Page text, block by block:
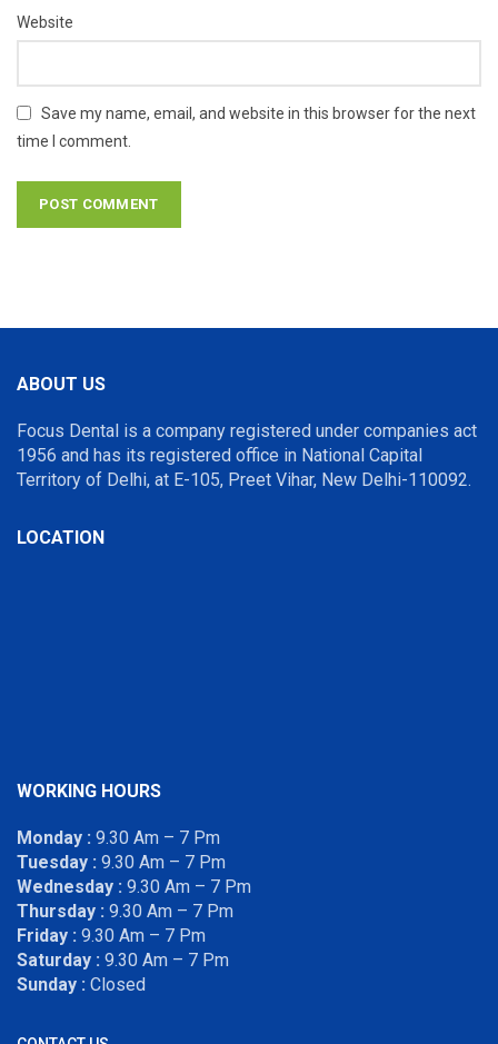
Website
Save my name, email, and website in this browser for the next
time I comment.
ABOUT US
Focus Dental is a company registered under companies act
1956 and has its registered office in National Capital
Territory of Delhi, at E-105, Preet Vihar, New Delhi-110092.
LOCATION
WORKING HOURS
Monday : 9.30 Am – 7 Pm
Tuesday : 9.30 Am – 7 Pm
Wednesday : 9.30 Am – 7 Pm
Thursday : 9.30 Am – 7 Pm
Friday : 9.30 Am – 7 Pm
Saturday : 9.30 Am – 7 Pm
Sunday : Closed